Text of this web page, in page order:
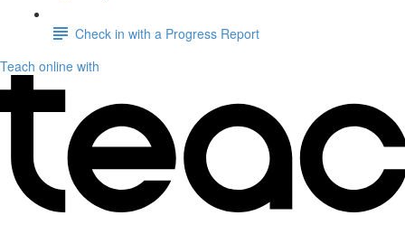
Check in with a Progress Report
Teach online with